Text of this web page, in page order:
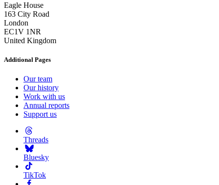
Eagle House
163 City Road
London
EC1V 1NR
United Kingdom
Additional Pages
Our team
Our history
Work with us
Annual reports
Support us
Threads
Bluesky
TikTok